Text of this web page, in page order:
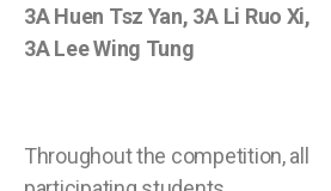
3A Huen Tsz Yan, 3A Li Ruo Xi,
3A Lee Wing Tung
Throughout the competition, all